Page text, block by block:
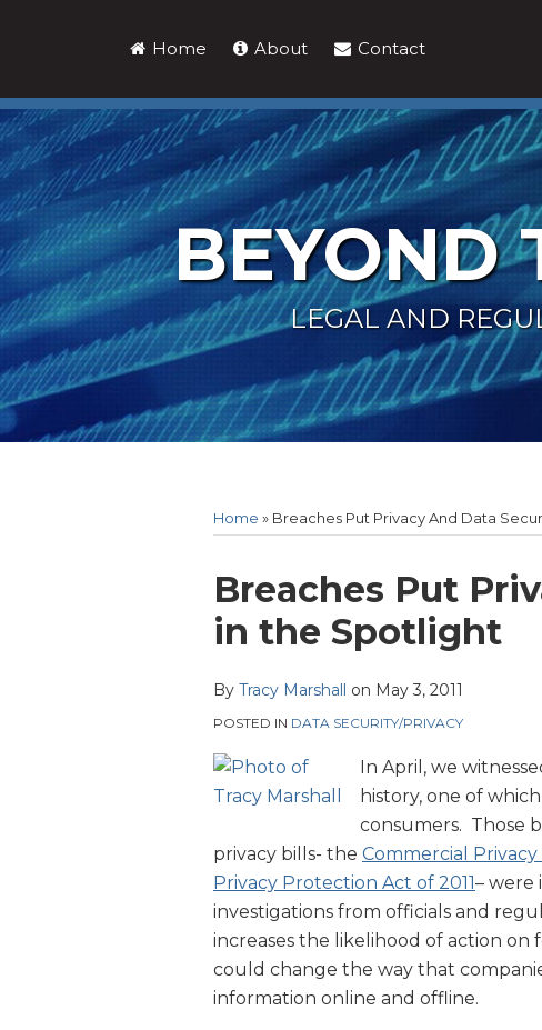
Home About Contact
BEYOND
LEGAL AND
Home » Breaches Put Privacy And Data
Breaches Put
in the Spotlight
By Tracy Marshall on May 3, 2011
POSTED IN DATA SECURITY/PRIVACY
In April, we
history, one of
consumers. Those
privacy bills- the Commercial Privacy
Privacy Protection Act of 2011– were
investigations from officials and
increases the likelihood of action on
could change the way that
information online and offline.
Print:
Email
this
post
Tweet
this
post
Like
this
post
Share
this
post
LinkedIn
Heckman
Website
Show/Hide